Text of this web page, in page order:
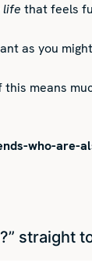
life that feels
as you
means
who-are-
straight